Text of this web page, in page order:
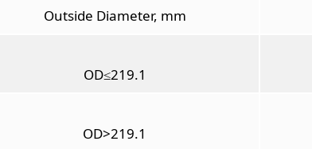
Outside Diameter, mm
OD≤219.1
OD>219.1